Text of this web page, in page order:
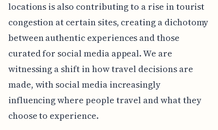
locations is also contributing to a rise in tourist
congestion at certain sites, creating a dichotomy
between authentic experiences and those
curated for social media appeal. We are
witnessing a shift in how travel decisions are
made, with social media increasingly
influencing where people travel and what they
choose to experience.